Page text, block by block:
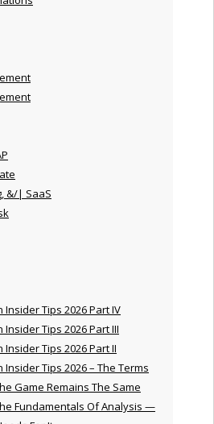
&/| SaaS
Tips 2026 Part IV
Tips 2026 Part III
Tips 2026 Part II
Tips 2026 – The Terms
Game Remains The Same
Fundamentals Of Analysis —